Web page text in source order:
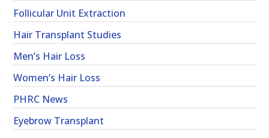
Follicular Unit Extraction
Hair Transplant Studies
Men’s Hair Loss
Women’s Hair Loss
PHRC News
Eyebrow Transplant